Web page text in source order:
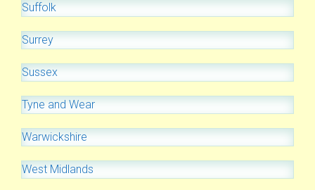
Suffolk
Surrey
Sussex
Tyne and Wear
Warwickshire
West Midlands